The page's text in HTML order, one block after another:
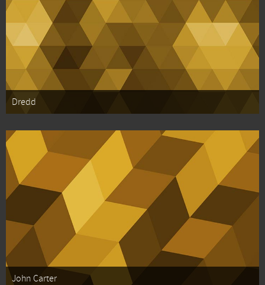
Dredd
John Carter